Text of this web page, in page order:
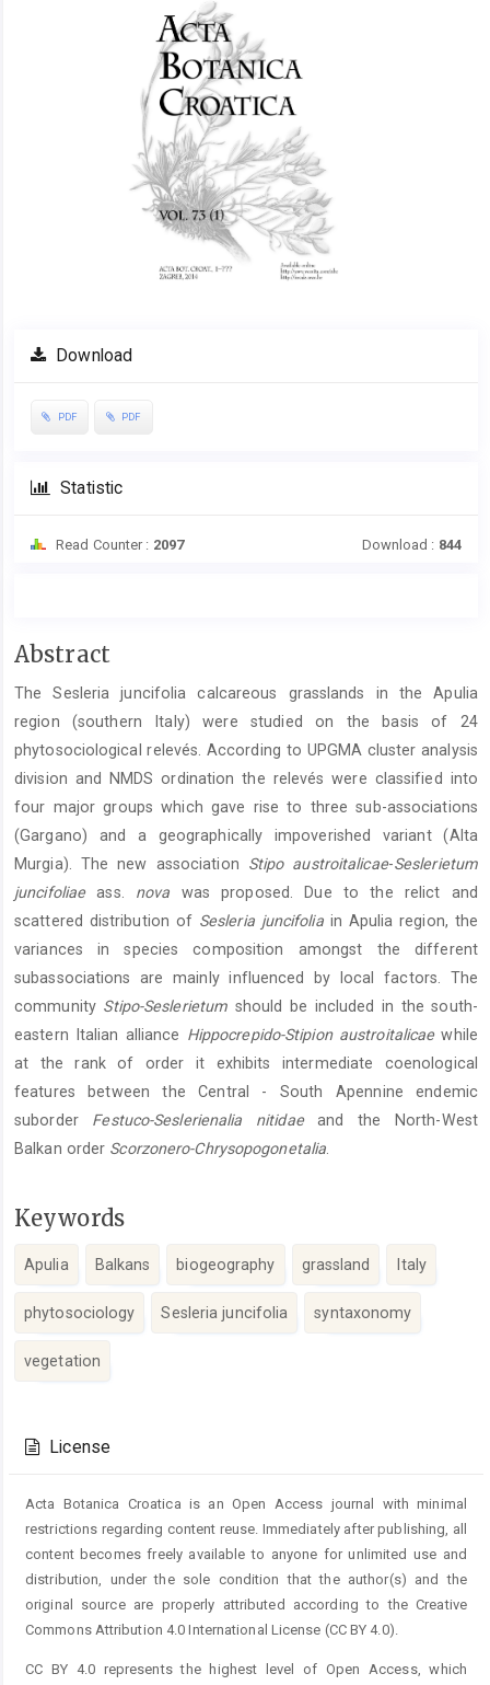
Download
PDF PDF
Statistic
Read Counter : 2097 Download : 844
Main
Content
Abstract
The Sesleria juncifolia calcareous grasslands in the Apulia
region (southern Italy) were studied on the basis of 24
phytosociological relevés. According to UPGMA cluster analysis
division and NMDS ordination the relevés were classified into
four major groups which gave rise to three sub-associations
(Gargano) and a geographically impoverished variant (Alta
Murgia). The new association Stipo austroitalicae-Seslerietum
juncifoliaeass. nova was proposed. Due to the relict and
scattered distribution of Sesleria juncifoliain Apulia region, the
variances in species composition amongst the different
subassociations are mainly influenced by local factors. The
community Stipo-Seslerietum should be included in the south-
eastern Italian alliance Hippocrepido-Stipion austroitalicaewhile
at the rank of order it exhibits intermediate coenological
features between the Central - South Apennine endemic
suborder Festuco-Seslerienalia nitidaeand the North-West
Balkan order Scorzonero-Chrysopogonetalia
Keywords
Apulia Balkans biogeography grassland Italy
phytosociology Sesleria juncifolia syntaxonomy
vegetation
Details
License
Acta Botanica Croatica is an Open Access journal with minimal
restrictions regarding content reuse. Immediately after publishing, all
content becomes freely available to anyone for unlimited use and
distribution, under the sole condition that the author(s) and the
original source are properly attributed according to the Creative
Commons Attribution 4.0 International License (CC BY 4.0).
CC BY 4.0 represents the highest level of Open Access, which